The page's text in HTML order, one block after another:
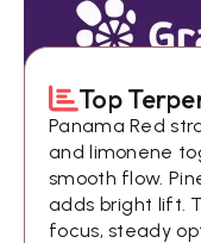
Top
Panama Red
and limonene
smooth flow.
adds bright lift.
focus, steady